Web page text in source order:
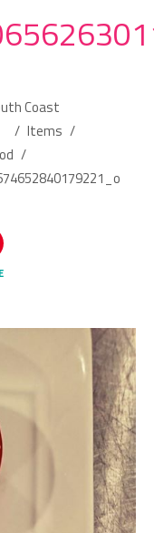
Coast
/ Items /
/